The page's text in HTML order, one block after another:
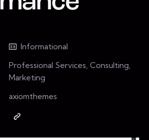
Informational
Professional Services, Consulting,
Marketing
axiomthemes